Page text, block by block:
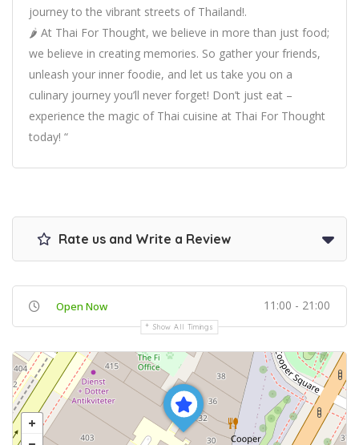
journey to the vibrant streets of Thailand!.
🌶️ At Thai For Thought, we believe in more than just food;
we believe in creating memories. So gather your friends,
unleash your inner foodie, and let us take you on a
culinary journey you’ll never forget! Don’t just eat –
experience the magic of Thai cuisine at Thai For Thought
today! “
Rate us and Write a Review
Open Now 11:00 - 21:00
Show All Timings